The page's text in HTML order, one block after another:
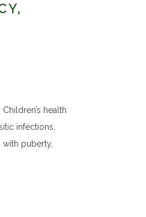
health
infections,
puberty,